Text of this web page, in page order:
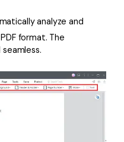
analyze and
format. The